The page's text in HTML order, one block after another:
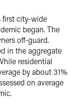
first city-wide
began. The
off-guard.
in the aggregate
residential
by about 31%
on average